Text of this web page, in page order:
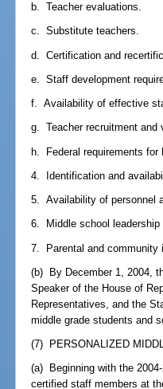
b. Teacher evaluations.
c. Substitute teachers.
d. Certification and
e. Staff development
f. Availability of effective
g. Teacher recruitment and
h. Federal requirements for
4. Identification and
5. Availability of personnel
6. Middle school leadership
7. Parental and community
(b) By December 1, 2004,
Speaker of the House of
Representatives, and the
middle grade students and
(7) PERSONALIZED
(a) Beginning with the
certified staff members at